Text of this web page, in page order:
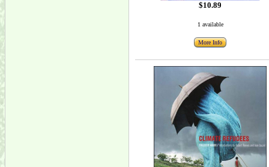
$10.89
1 available
More Info